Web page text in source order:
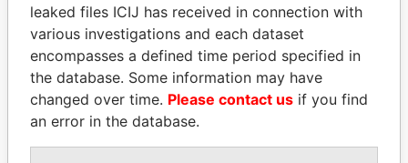
LALLA HASNAA
FAMILY OF SERGEI
leaked files ICIJ has received in connection with
various investigations and each dataset
encompasses a defined time period specified in
the database. Some information may have
changed over time. Please contact us if you find
an error in the database.